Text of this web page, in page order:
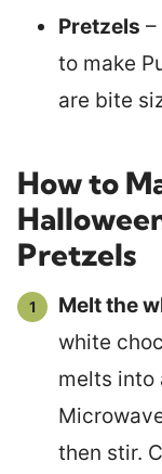
Pretzels
to make
are bite
How to
Pretzels
Melt the
white
melts into
then stir.